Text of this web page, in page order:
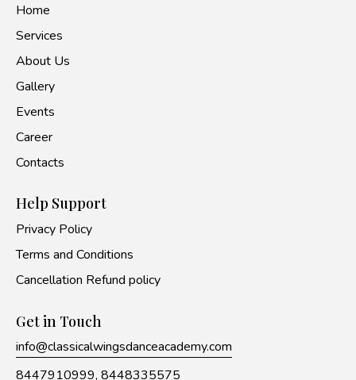
Home
Services
About Us
Gallery
Events
Career
Contacts
Help Support
Privacy Policy
Terms and Conditions
Cancellation Refund policy
Get in Touch
info@classicalwingsdanceacademy.com
8447910999, 8448335575